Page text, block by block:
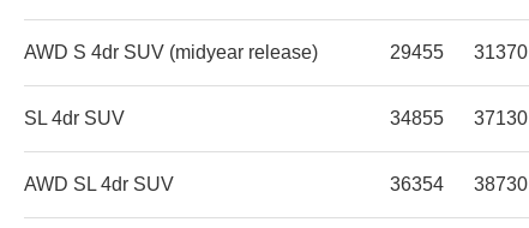
AWD S 4dr SUV (midyear release) 29455 31370
SL 4dr SUV 34855 37130
AWD SL 4dr SUV 36354 38730